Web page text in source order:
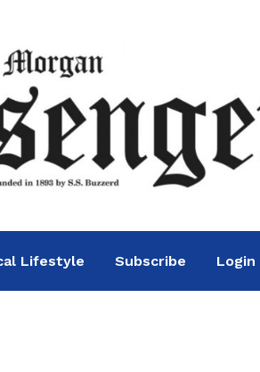
Lifestyle Subscribe Login